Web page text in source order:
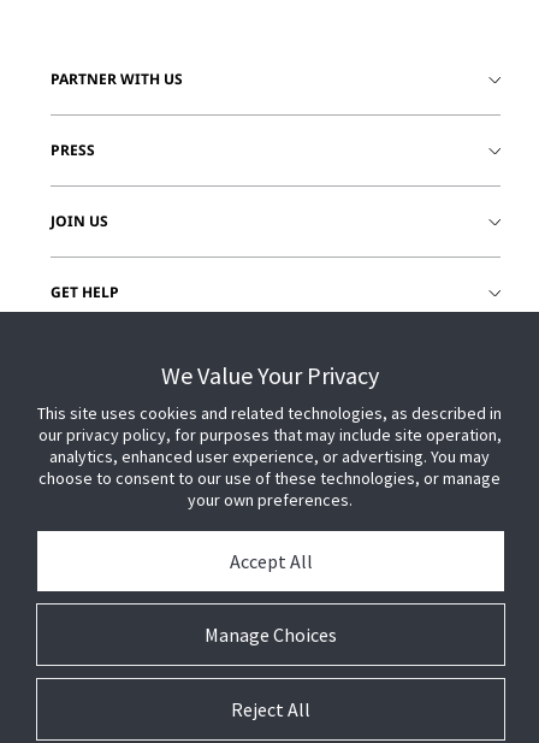
PARTNER WITH US
PRESS
JOIN US
GET HELP
We Value Your Privacy
This site uses cookies and related technologies, as described in
our privacy policy, for purposes that may include site operation,
analytics, enhanced user experience, or advertising. You may
choose to consent to our use of these technologies, or manage
your own preferences.
Manage Choices
Accept All
Reject All